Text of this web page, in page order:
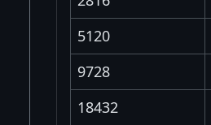
5120
9728
18432